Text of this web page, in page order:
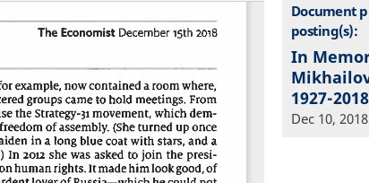
Document
posting(s):
In
1927-2018
Dec 10, 2018